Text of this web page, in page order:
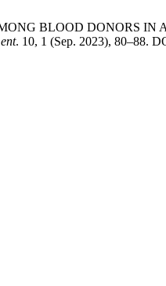
BLOOD DONORS
. 10, 1 (Sep. 2023), 80–88.